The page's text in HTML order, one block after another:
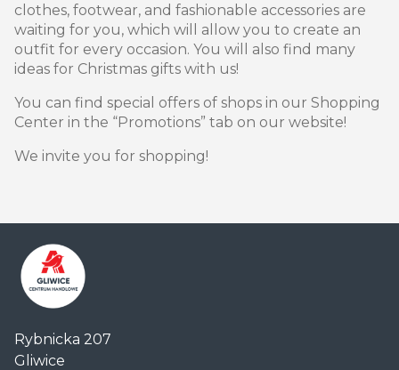
clothes, footwear, and fashionable accessories are
waiting for you, which will allow you to create an
outfit for every occasion. You will also find many
ideas for Christmas gifts with us!
You can find special offers of shops in our Shopping
Center in the “Promotions” tab on our website!
We invite you for shopping!
Handlowe
Rybnicka 207
Gliwice